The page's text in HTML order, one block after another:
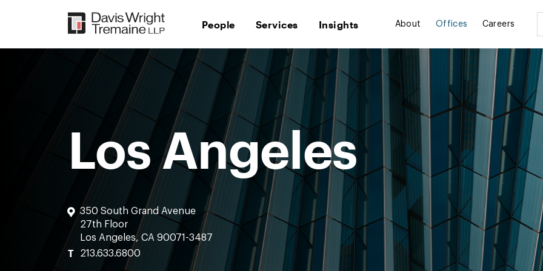
People Services Insights About Offices Careers
Los Angeles
350 South Grand Avenue
27th Floor
Los Angeles, CA 90071-3487
T 213.633.6800